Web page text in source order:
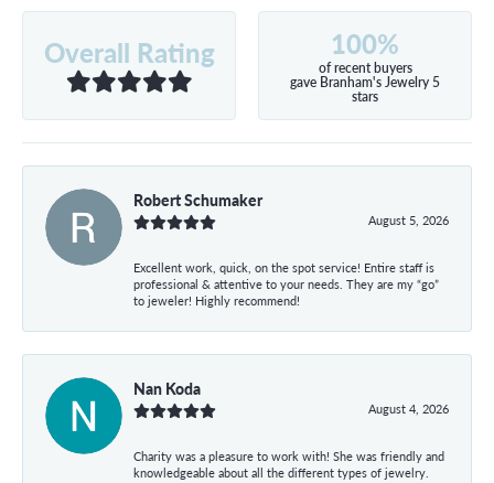
Overall Rating 100%
of recent buyers
gave Branham's Jewelry 5
stars
Robert Schumaker
August 5, 2026
Excellent work, quick, on the spot service! Entire staff is
professional & attentive to your needs. They are my “go”
to jeweler! Highly recommend!
Nan Koda
August 4, 2026
Charity was a pleasure to work with! She was friendly and
knowledgeable about all the different types of jewelry.